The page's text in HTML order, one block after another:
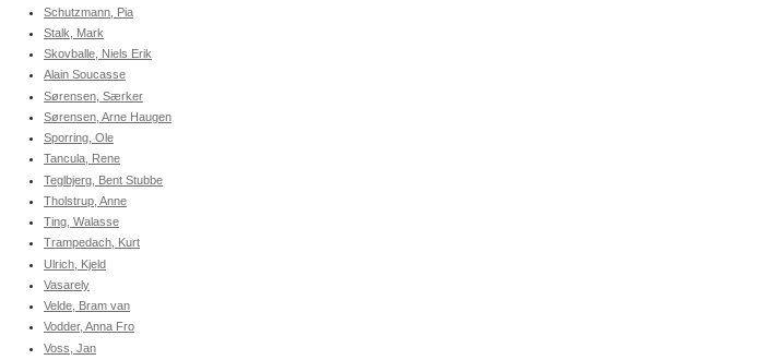
Schutzmann, Pia
Stalk, Mark
Skovballe, Niels Erik
Alain Soucasse
Sørensen, Særker
Sørensen, Arne Haugen
Sporring, Ole
Tancula, Rene
Teglbjerg, Bent Stubbe
Tholstrup, Anne
Ting, Walasse
Trampedach, Kurt
Ulrich, Kjeld
Vasarely
Velde, Bram van
Vodder, Anna Fro
Voss, Jan